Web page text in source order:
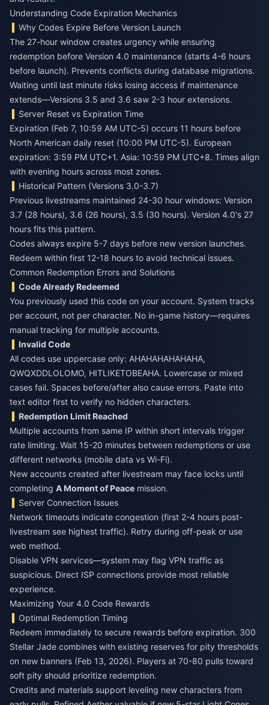
Understanding Code Expiration Mechanics
Why Codes Expire Before Version Launch
The 27-hour window creates urgency while ensuring
redemption before Version 4.0 maintenance (starts 4-6 hours
before launch). Prevents conflicts during database migrations.
Waiting until last minute risks losing access if maintenance
extends—Versions 3.5 and 3.6 saw 2-3 hour extensions.
Server Reset vs Expiration Time
Expiration (Feb 7, 10:59 AM UTC-5) occurs 11 hours before
North American daily reset (10:00 PM UTC-5). European
expiration: 3:59 PM UTC+1. Asia: 10:59 PM UTC+8. Times align
with evening hours across most zones.
Historical Pattern (Versions 3.0-3.7)
Previous livestreams maintained 24-30 hour windows: Version
3.7 (28 hours), 3.6 (26 hours), 3.5 (30 hours). Version 4.0's 27
hours fits this pattern.
Codes always expire 5-7 days before new version launches.
Redeem within first 12-18 hours to avoid technical issues.
Common Redemption Errors and Solutions
Code Already Redeemed
You previously used this code on your account. System tracks
per account, not per character. No in-game history—requires
manual tracking for multiple accounts.
Invalid Code
All codes use uppercase only: AHAHAHAHAHAHA,
QWQXDDLOLOMO, HITLIKETOBEAHA. Lowercase or mixed
cases fail. Spaces before/after also cause errors. Paste into
text editor first to verify no hidden characters.
Redemption Limit Reached
Multiple accounts from same IP within short intervals trigger
rate limiting. Wait 15-20 minutes between redemptions or use
different networks (mobile data vs Wi-Fi).
New accounts created after livestream may face locks until
completing A Moment of Peace mission.
Server Connection Issues
Network timeouts indicate congestion (first 2-4 hours post-
livestream see highest traffic). Retry during off-peak or use
web method.
Disable VPN services—system may flag VPN traffic as
suspicious. Direct ISP connections provide most reliable
experience.
Maximizing Your 4.0 Code Rewards
Optimal Redemption Timing
Redeem immediately to secure rewards before expiration. 300
Stellar Jade combines with existing reserves for pity thresholds
on new banners (Feb 13, 2026). Players at 70-80 pulls toward
soft pity should prioritize redemption.
Credits and materials support leveling new characters from